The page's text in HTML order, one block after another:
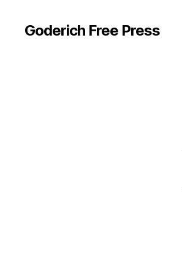
Goderich Free Press